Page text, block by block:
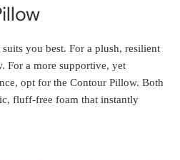
you best. For a plush, resilient
For a more supportive, yet
opt for the Contour Pillow. Both
fluff-free foam that instantly